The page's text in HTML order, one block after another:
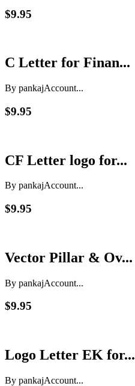
$9.95
C Letter for Finan...
By pankajAccount...
$9.95
CF Letter logo for...
By pankajAccount...
$9.95
Vector Pillar & Ov...
By pankajAccount...
$9.95
Logo Letter EK for...
By pankajAccount...